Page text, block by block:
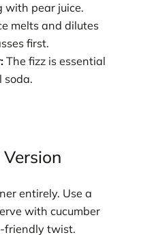
with pear juice.
melts and dilutes
first.
The fizz is essential
soda.
entirely. Use a
with cucumber
friendly twist.